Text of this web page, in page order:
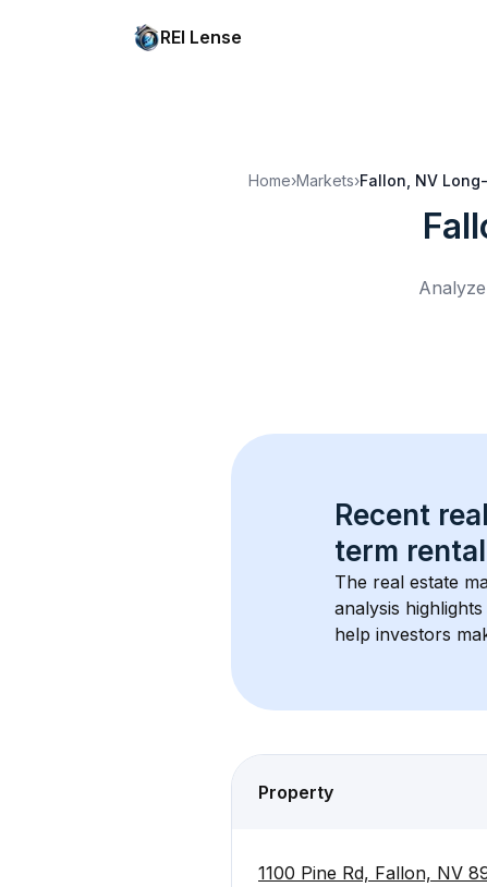
REI Lense
Home›Markets›Fallon, NV
Recent
term rental
The real estate
analysis
help investors
Property
1100 Pine Rd, Fallon, NV